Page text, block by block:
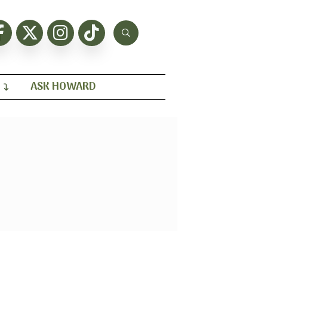
ASK HOWARD